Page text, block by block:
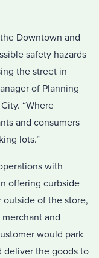
Downtown and
safety hazards
the street in
of Planning
“Where
and consumers
lots.”
with
offering curbside
outside of the store,
and
would park
deliver the goods to